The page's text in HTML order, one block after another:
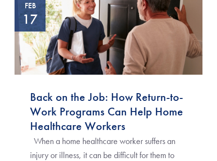
FEB
17
Back on the Job: How Return-to-
Work Programs Can Help Home
Healthcare Workers
When a home healthcare worker suffers an
injury or illness, it can be difficult for them to